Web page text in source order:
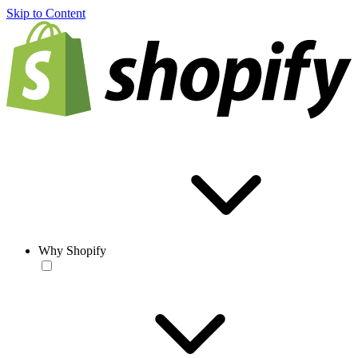
Skip to Content
Why Shopify